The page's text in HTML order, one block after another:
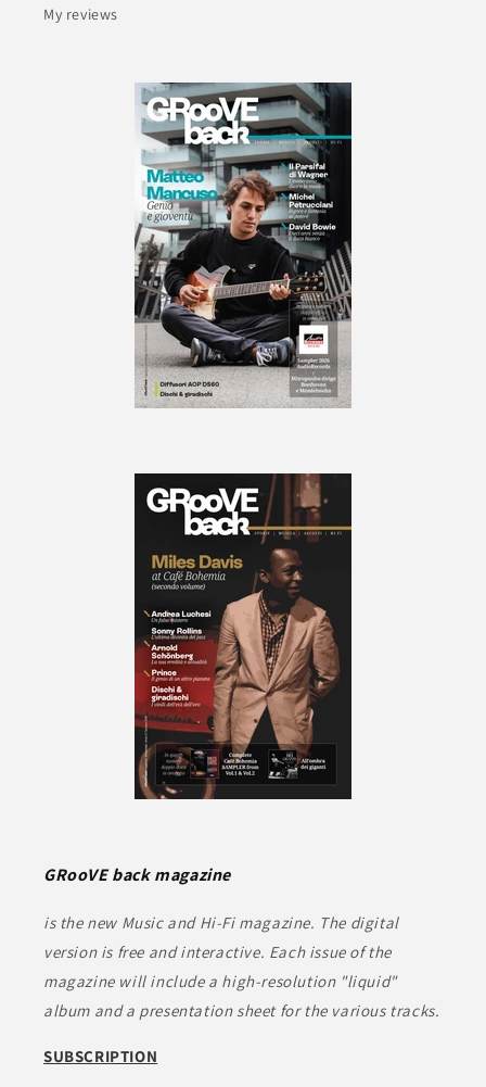
My reviews
GRooVE back magazine
is the new Music and Hi-Fi magazine. The digital
version is free and interactive. Each issue of the
magazine will include a high-resolution "liquid"
album and a presentation sheet for the various tracks.
SUBSCRIPTION